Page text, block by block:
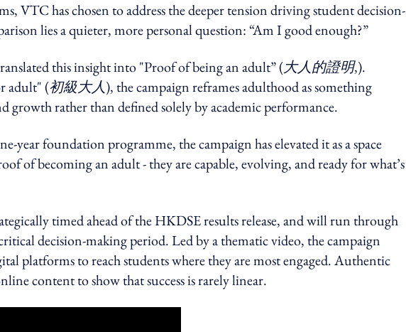
VTC has chosen to address the deeper tension driving student decision-
lies a quieter, more personal question: “Am I good enough?”
this insight into "Proof of being an adult” (大人的證明,).
adult" (初級大人), the campaign reframes adulthood as something
growth rather than defined solely by academic performance.
year foundation programme, the campaign has elevated it as a space
of becoming an adult - they are capable, evolving, and ready for what’s
timed ahead of the HKDSE results release, and will run through
decision-making period. Led by a thematic video, the campaign
platforms to reach students where they are most engaged. Authentic
content to show that success is rarely linear.